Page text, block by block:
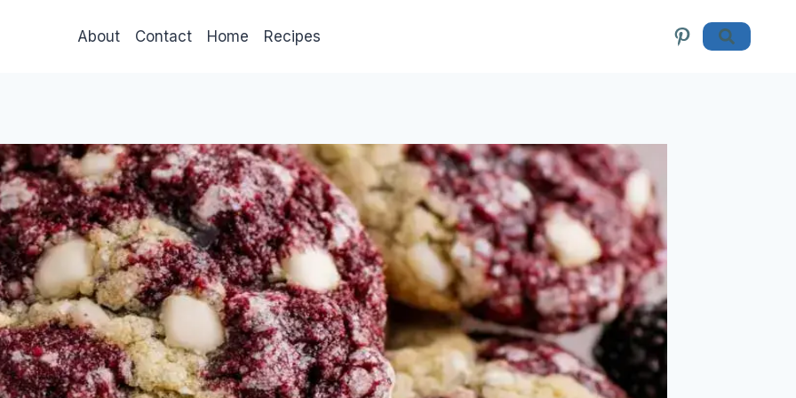
About Contact Home Recipes Pinterest